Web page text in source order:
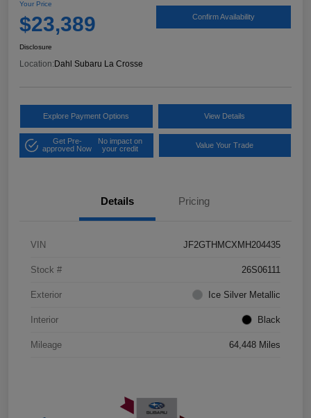
Your Price
$23,389 Confirm Availability
Disclosure
Location: Dahl Subaru La Crosse
Explore Payment Options View Details
Get Pre-
approved Now
No impact on
your credit
Value Your Trade
Details Pricing
VIN JF2GTHMCXMH204435
Stock # 26S06111
Exterior Ice Silver Metallic
Interior Black
Mileage 64,448 Miles